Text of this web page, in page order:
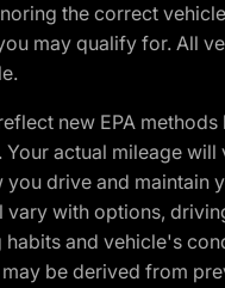
the correct
may qualify for. All
new EPA methods
actual mileage will
drive and maintain
vary with options,
and vehicle's
be derived from